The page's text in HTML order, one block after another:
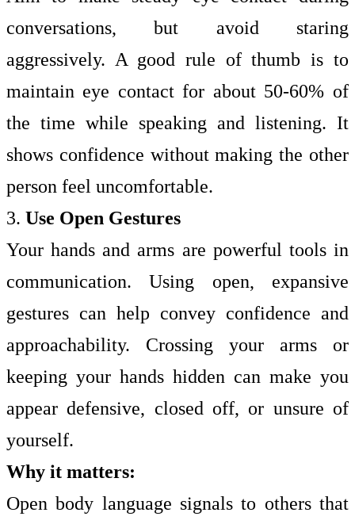
conversations, but avoid staring
aggressively. A good rule of thumb is to
maintain eye contact for about 50-60% of
the time while speaking and listening. It
shows confidence without making the other
person feel uncomfortable.
3. Use Open Gestures
Your hands and arms are powerful tools in
communication. Using open, expansive
gestures can help convey confidence and
approachability. Crossing your arms or
keeping your hands hidden can make you
appear defensive, closed off, or unsure of
yourself.
Why it matters:
Open body language signals to others that